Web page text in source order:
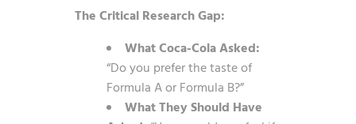
The Critical Research Gap:
What Coca-Cola Asked:
“Do you prefer the taste of
Formula A or Formula B?”
What They Should Have